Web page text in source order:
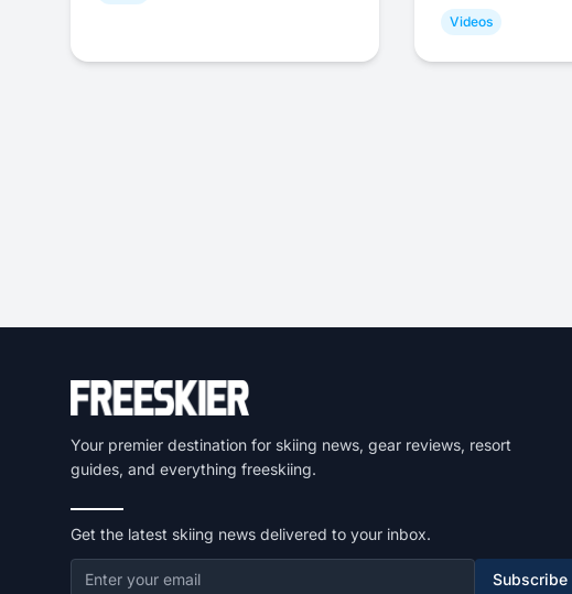
Videos
Your premier destination for skiing news, gear reviews, resort
guides, and everything freeskiing.
Get the latest skiing news delivered to your inbox.
Subscribe